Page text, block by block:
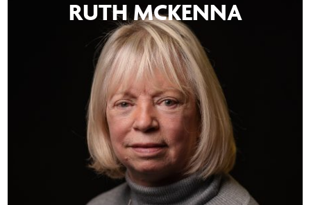
RUTH MCKENNA